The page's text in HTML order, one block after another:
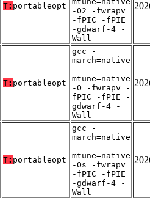
T: portableopt
-O2 -fwrapv
-fPIC -fPIE
-gdwarf-4 -
Wall
T: portableopt
gcc -
march=native
-
mtune=native
-O -fwrapv -
fPIC -fPIE -
gdwarf-4 -
Wall
T: portableopt
gcc -
march=native
-
mtune=native
-Os -fwrapv
-fPIC -fPIE
-gdwarf-4 -
Wall